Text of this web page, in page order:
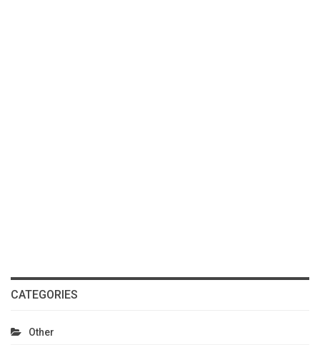
CATEGORIES
Other